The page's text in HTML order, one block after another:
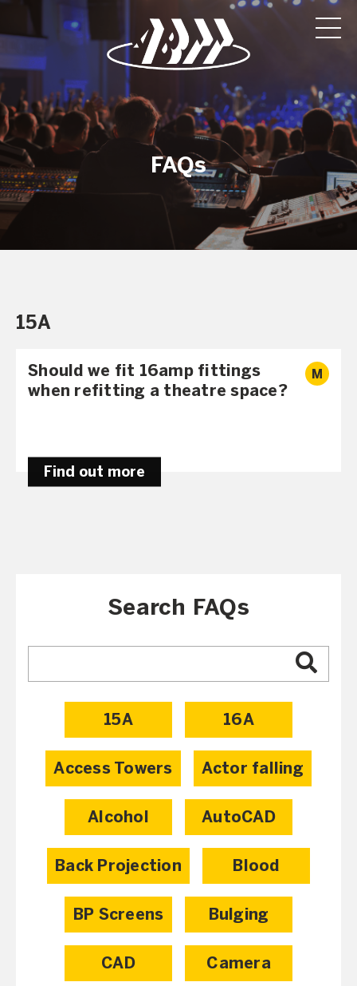
FAQs
Search FAQs
15A 16A
Access Towers Actor falling
Alcohol AutoCAD
Back Projection Blood
BP Screens Bulging
CAD Camera
15A
Should we fit 16amp fittings
when refitting a theatre space?
M
Find out more